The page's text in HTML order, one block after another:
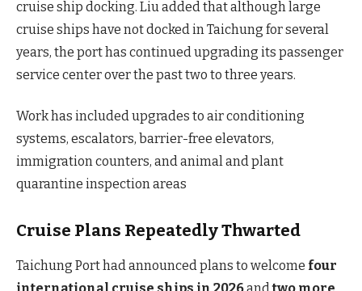
cruise ship docking. Liu added that although large
cruise ships have not docked in Taichung for several
years, the port has continued upgrading its passenger
service center over the past two to three years.
Work has included upgrades to air conditioning
systems, escalators, barrier-free elevators,
immigration counters, and animal and plant
quarantine inspection areas
Cruise Plans Repeatedly Thwarted
Taichung Port had announced plans to welcome four